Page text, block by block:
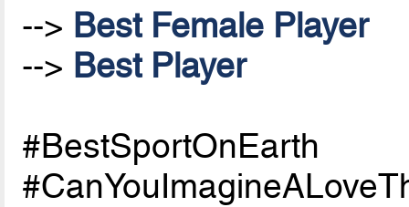
--> Best Female Player
--> Best Player
#BestSportOnEarth